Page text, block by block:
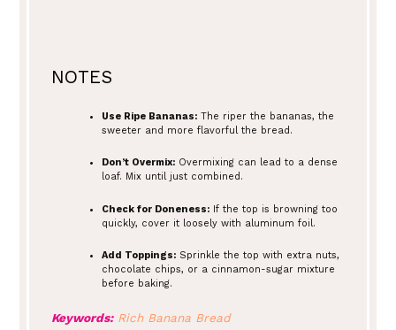
NOTES
Use Ripe Bananas: The riper the bananas, the
sweeter and more flavorful the bread.
Don’t Overmix: Overmixing can lead to a dense
loaf. Mix until just combined.
Check for Doneness: If the top is browning too
quickly, cover it loosely with aluminum foil.
Add Toppings: Sprinkle the top with extra nuts,
chocolate chips, or a cinnamon-sugar mixture
before baking.
Keywords:Rich Banana Bread